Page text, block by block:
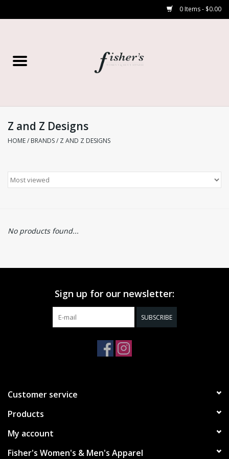
0 Items - $0.00
Women’s
Z and Z Designs
HOME/ BRANDS/ Z AND Z DESIGNS
No products found...
Sign up for our newsletter:
SUBSCRIBE
Customer service
Products
My account
Fisher's Women's & Men's Apparel